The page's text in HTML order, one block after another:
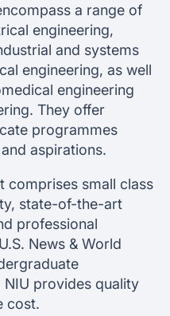
a range of
engineering,
and systems
engineering, as well
engineering
They offer
programmes
aspirations.
comprises small class
state-of-the-art
professional
News & World
provides quality
cost.